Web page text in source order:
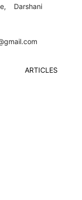
Darshani
ARTICLES